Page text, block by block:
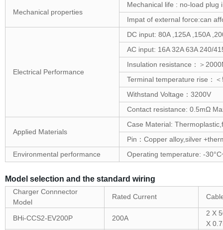
Mechanical properties
Mechanical life : no-load plug
Impat of external force:can
Electrical Performance
DC input: 80A ,125A ,150A
AC input: 16A 32A 63A 240/
Insulation resistance：＞
Terminal temperature rise：
Withstand Voltage：3200V
Contact resistance: 0.5mΩ
Applied Materials
Case Material:
Pin：Copper alloy,silver
Environmental performance
Operating temperature: -
Model selection and the standard wiring
Charger Connnector
Model
Rated Current
BHi-CCS2-EV200P 200A
2 X
X